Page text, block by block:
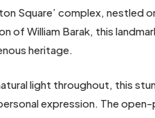
Square’ complex, nestled
of William Barak, this
heritage.
light throughout, this
expression. The